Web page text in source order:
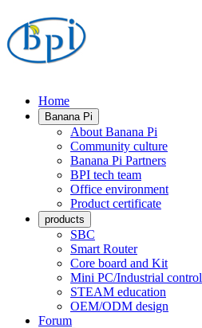
Home
Banana Pi
About Banana Pi
Community culture
Banana Pi Partners
BPI tech team
Office environment
Product certificate
products
SBC
Smart Router
Core board and Kit
Mini PC/Industrial control
STEAM education
OEM/ODM design
Forum